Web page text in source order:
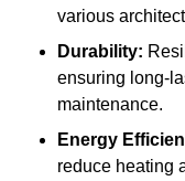
various
Durability:
ensuring long-
maintenance.
Energy
reduce heating